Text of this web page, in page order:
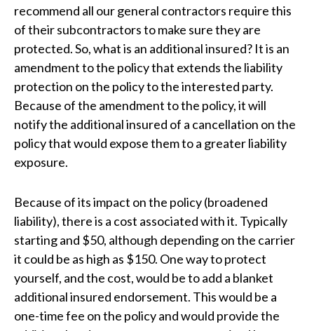
recommend all our general contractors require this
of their subcontractors to make sure they are
protected. So, what is an additional insured? It is an
amendment to the policy that extends the liability
protection on the policy to the interested party.
Because of the amendment to the policy, it will
notify the additional insured of a cancellation on the
policy that would expose them to a greater liability
exposure.
Because of its impact on the policy (broadened
liability), there is a cost associated with it. Typically
starting and $50, although depending on the carrier
it could be as high as $150. One way to protect
yourself, and the cost, would be to add a blanket
additional insured endorsement. This would be a
one-time fee on the policy and would provide the